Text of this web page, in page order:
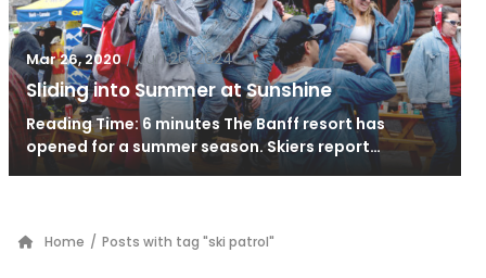
Mar 26, 2020 / Jun 26, 2024
Sliding into Summer at Sunshine
Reading Time: 6 minutes The Banff resort has
opened for a summer season. Skiers report…
Home / Posts with tag "ski patrol"